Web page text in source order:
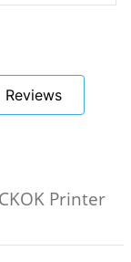
Reviews
Printer